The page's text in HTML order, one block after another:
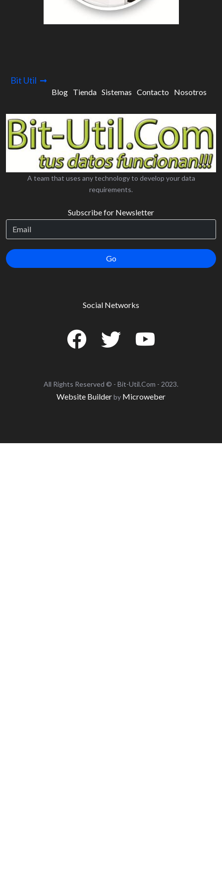
Bit Util
Blog Tienda Sistemas Contacto Nosotros
A team that uses any technology to develop your data
requirements.
Subscribe for Newsletter
Go
Social Networks
All Rights Reserved © - Bit-Util.Com - 2023.
Website Builderby Microweber